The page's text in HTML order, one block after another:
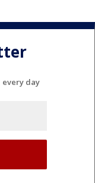
every day